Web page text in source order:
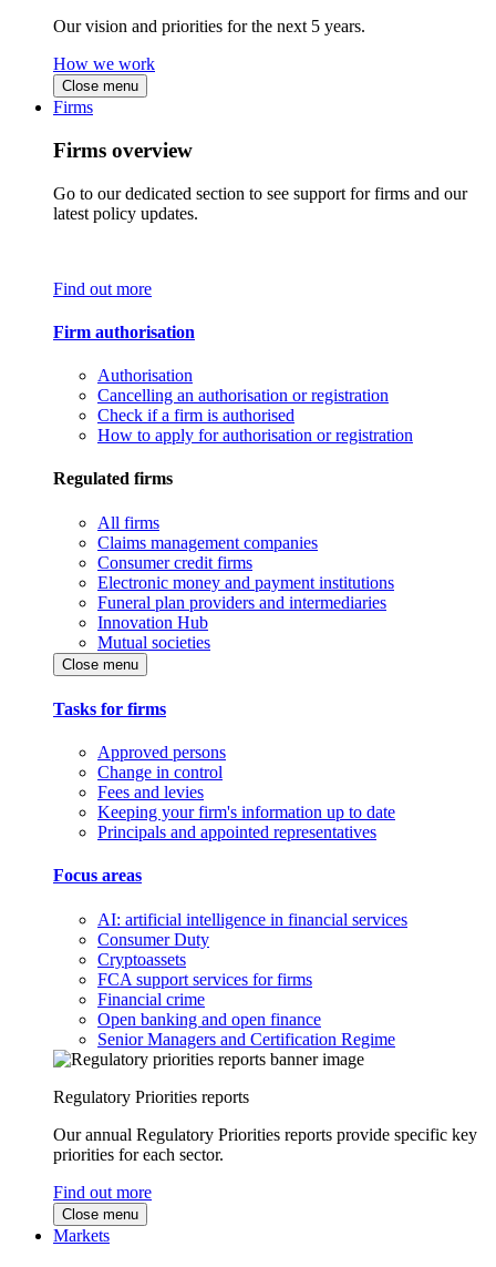
Our vision and priorities for the next 5 years.
How we work
Close menu
Firms
Firms overview
Go to our dedicated section to see support for firms and our
latest policy updates.
Find out more
Firm authorisation
Authorisation
Cancelling an authorisation or registration
Check if a firm is authorised
How to apply for authorisation or registration
Regulated firms
All firms
Claims management companies
Consumer credit firms
Electronic money and payment institutions
Funeral plan providers and intermediaries
Innovation Hub
Mutual societies
Close menu
Tasks for firms
Approved persons
Change in control
Fees and levies
Keeping your firm's information up to date
Principals and appointed representatives
Focus areas
AI: artificial intelligence in financial services
Consumer Duty
Cryptoassets
FCA support services for firms
Financial crime
Open banking and open finance
Senior Managers and Certification Regime
Regulatory Priorities reports
Our annual Regulatory Priorities reports provide specific key
priorities for each sector.
Find out more
Close menu
Markets